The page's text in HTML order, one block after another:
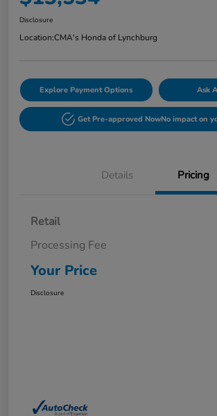
Disclosure
Location:CMA's Honda of Lynchburg
Explore Payment Options Ask
Get Pre-approved NowNo impact on
Details Pricing
Retail
Processing Fee
Your Price
Disclosure